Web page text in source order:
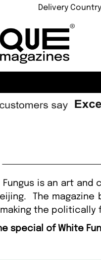
Delivery
Fungus is an art and
The magazine
the politically
special of White